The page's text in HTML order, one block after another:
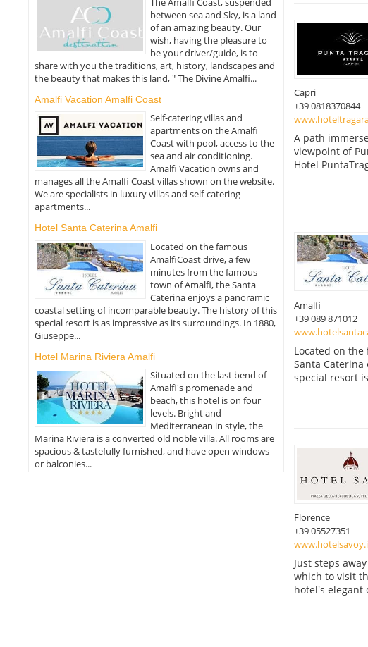
between sea and Sky, is a land
of an amazing beauty. Our
wish, having the pleasure to
be your driver/guide, is to
share with you the traditions, art, history, landscapes and
the beauty that makes this land, " The Divine Amalfi...
Amalfi Vacation Amalfi Coast
Self-catering villas and
apartments on the Amalfi
Coast with pool, access to the
sea and air conditioning.
Amalfi Vacation owns and
manages all the Amalfi Coast villas shown on the website.
We are specialists in luxury villas and self-catering
apartments...
Hotel Santa Caterina Amalfi
Located on the famous
AmalfiCoast drive, a few
minutes from the famous
town of Amalfi, the Santa
Caterina enjoys a panoramic
coastal setting of incomparable beauty. The history of this
special resort is as impressive as its surroundings. In 1880,
Giuseppe...
Hotel Marina Riviera Amalfi
Situated on the last bend of
Amalfi's promenade and
beach, this hotel is on four
levels. Bright and
Mediterranean in style, the
Marina Riviera is a converted old noble villa. All rooms are
spacious & tastefully furnished, and have open windows
or balconies...
Capri
+39 0818370844
A path
viewpoint of
Hotel
Amalfi
+39 089 871012
Located on
Santa
special resort
Florence
+39 05527351
Just steps
which to visit
hotel's elegant